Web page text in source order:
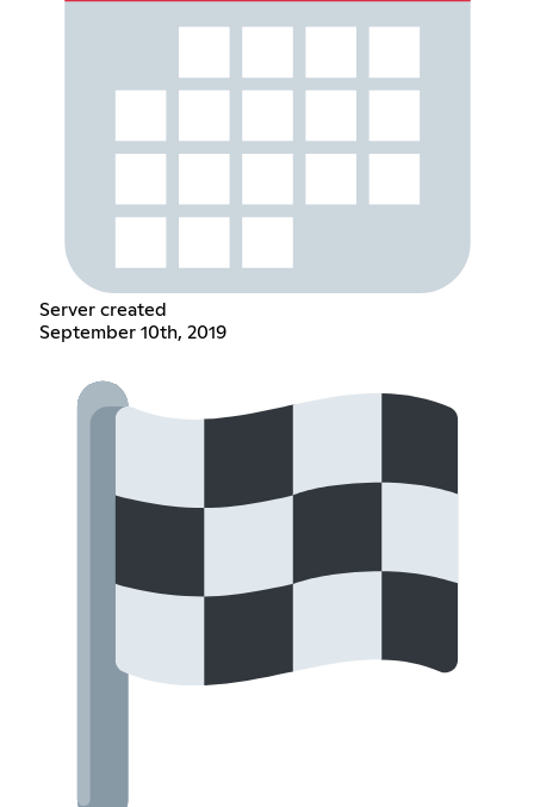
Server created
September 10th, 2019